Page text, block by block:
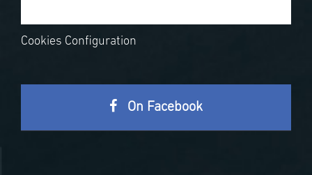
Cookies Configuration
On Facebook